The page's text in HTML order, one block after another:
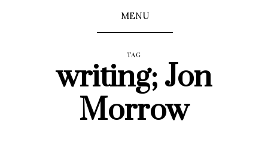
MENU
TAG
writing; Jon
Morrow